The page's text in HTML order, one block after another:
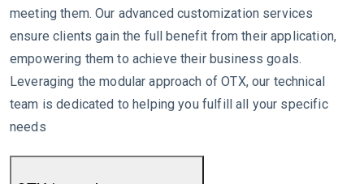
meeting them. Our advanced customization services
ensure clients gain the full benefit from their application,
empowering them to achieve their business goals.
Leveraging the modular approach of OTX, our technical
team is dedicated to helping you fulfill all your specific
needs